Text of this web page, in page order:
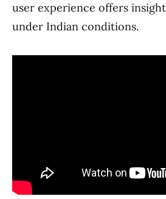
user experience offers
under Indian conditions.